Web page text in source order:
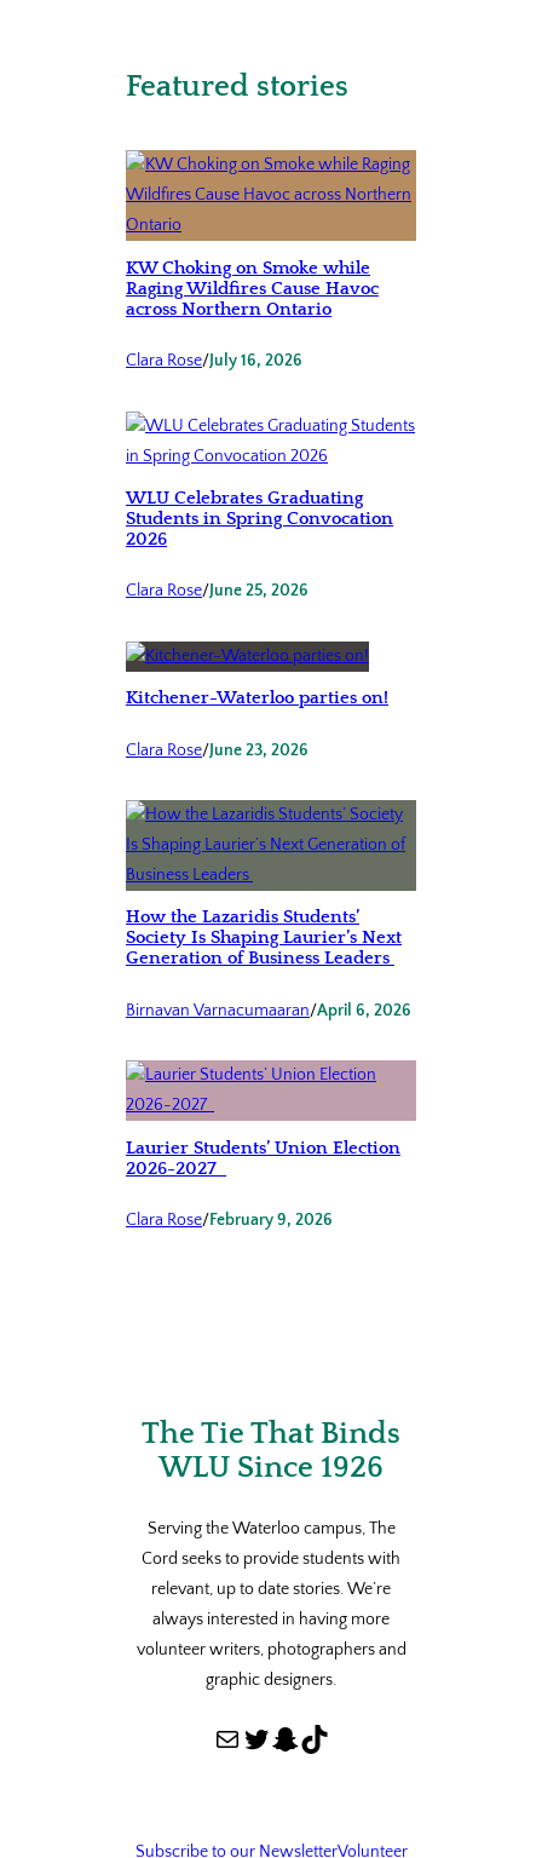
Featured stories
KW Choking on Smoke while
Raging Wildfires Cause Havoc
across Northern Ontario
Clara Rose/July 16, 2026
WLU Celebrates Graduating
Students in Spring Convocation
2026
Clara Rose/June 25, 2026
Kitchener-Waterloo parties on!
Clara Rose/June 23, 2026
How the Lazaridis Students’
Society Is Shaping Laurier’s Next
Generation of Business Leaders
Birnavan Varnacumaaran/April 6, 2026
Laurier Students’ Union Election
2026-2027
Clara Rose/February 9, 2026
The Tie That Binds
WLU Since 1926
Serving the Waterloo campus, The
Cord seeks to provide students with
relevant, up to date stories. We’re
always interested in having more
volunteer writers, photographers and
graphic designers.
Mail Twitter Snapchat TikTok
Subscribe to our NewsletterVolunteer